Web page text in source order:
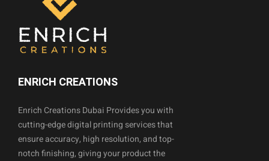
ENRICH CREATIONS
Enrich Creations Dubai Provides you with
cutting-edge digital printing services that
ensure accuracy, high resolution, and top-
notch finishing, giving your product the